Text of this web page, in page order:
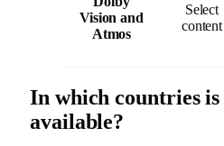
Vision and
Atmos
Select
content
In which countries
available?